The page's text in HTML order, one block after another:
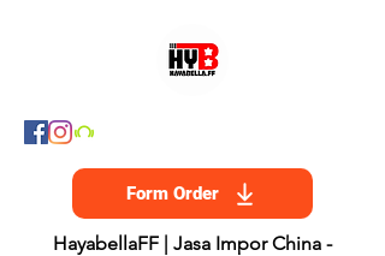
Form Order
HayabellaFF | Jasa Impor China -